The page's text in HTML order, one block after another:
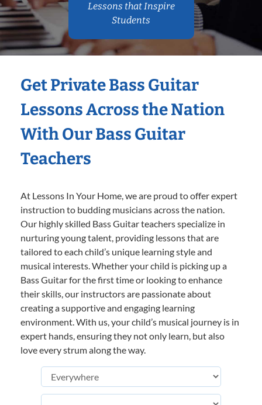
Lessons that Inspire
Students
Get Private Bass Guitar
Lessons Across the Nation
With Our Bass Guitar
Teachers
At Lessons In Your Home, we are proud to offer expert
instruction to budding musicians across the nation.
Our highly skilled Bass Guitar teachers specialize in
nurturing young talent, providing lessons that are
tailored to each child’s unique learning style and
musical interests. Whether your child is picking up a
Bass Guitar for the first time or looking to enhance
their skills, our instructors are passionate about
creating a supportive and engaging learning
environment. With us, your child’s musical journey is in
expert hands, ensuring they not only learn, but also
love every strum along the way.